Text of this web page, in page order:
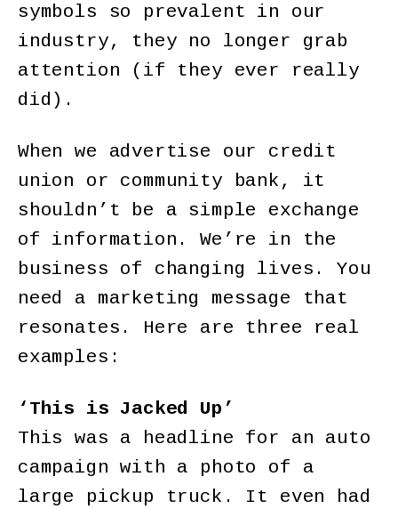
symbols so prevalent in our
industry, they no longer grab
attention (if they ever really
did).
When we advertise our credit
union or community bank, it
shouldn’t be a simple exchange
of information. We’re in the
business of changing lives. You
need a marketing message that
resonates. Here are three real
examples:
‘This is Jacked Up’
This was a headline for an auto
campaign with a photo of a
large pickup truck. It even had